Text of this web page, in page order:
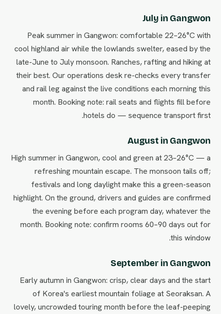
July in Gangwon
Peak summer in Gangwon: comfortable 22–26°C with
cool highland air while the lowlands swelter, eased by the
late-June to July monsoon. Ranches, rafting and hiking at
their best. Our operations desk re-checks every transfer
and rail leg against the live conditions each morning this
month. Booking note: rail seats and flights fill before
hotels do — sequence transport first.
August in Gangwon
High summer in Gangwon, cool and green at 23–26°C — a
refreshing mountain escape. The monsoon tails off;
festivals and long daylight make this a green-season
highlight. On the ground, drivers and guides are confirmed
the evening before each program day, whatever the
month. Booking note: confirm rooms 60–90 days out for
this window.
September in Gangwon
Early autumn in Gangwon: crisp, clear days and the start
of Korea's earliest mountain foliage at Seoraksan. A
lovely, uncrowded touring month before the leaf-peeping